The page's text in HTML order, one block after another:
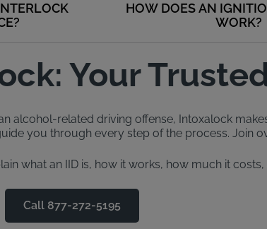
HOW DOES AN
WORK?
Your
alcohol-related driving offense, Intoxalock
you through every step of the process. Join
what an IID is, how it works, how much it
Call 877-272-5195